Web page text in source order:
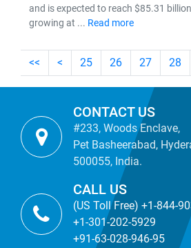
and is expected to reach $85.31
growing at ... Read more
<< < 25 26 27 28
CONTACT US
#233, Woods Enclave,
Pet Basheerabad,
500055, India.
CALL US
(US Toll Free) +1-844-
+1-301-202-5929
+91-63-028-946-95